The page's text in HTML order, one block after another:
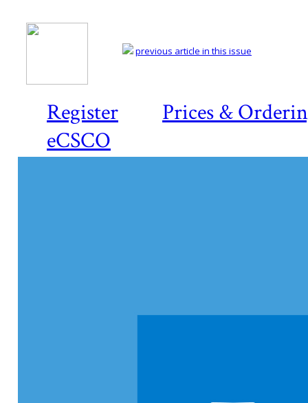
Register
Prices &
eCSCO
previous article in this issue